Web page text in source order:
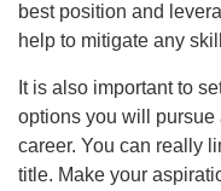
best position and
help to mitigate any
It is also important to
options you will pursue
career. You can really
title. Make your